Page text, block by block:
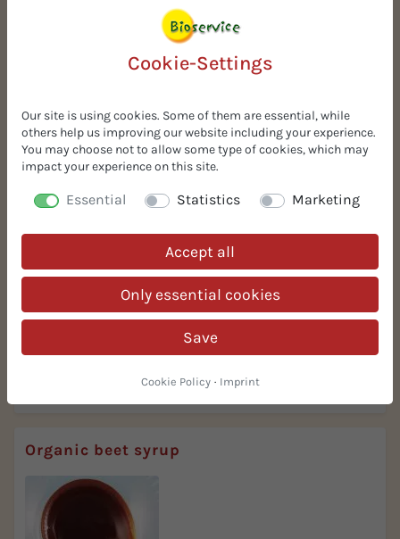
very high sweetness and properties similar to
Organic caramel syrup mild
colouring and flavouring
Request Spec Sheet
Organic beet syrup
Cookie-Settings
Our site is using cookies. Some of them are essential, while
others help us improving our website including your experience.
You may choose not to allow some type of cookies, which may
impact your experience on this site.
Essential Statistics Marketing
Accept all
Only essential cookies
Save
Cookie Policy · Imprint